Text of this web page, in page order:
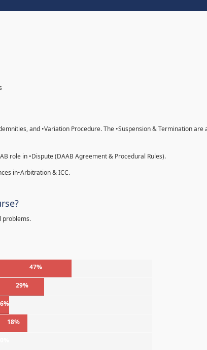
and •Variation Procedure. The •Suspension & Termination are
role in •Dispute (DAAB Agreement & Procedural Rules).
in•Arbitration & ICC.
problems.
47%
29%
6%
18%